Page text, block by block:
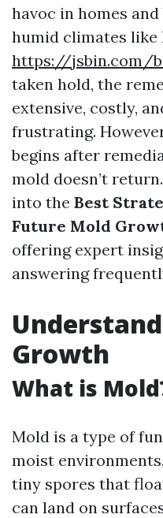
havoc in homes
humid climates like
https://jsbin.com/
taken hold, the
extensive, costly,
frustrating.
begins after
mold doesn’t
into the Best
Future Mold
offering expert
answering
Growth
What is
Mold is a type of
moist
tiny spores that
can land on